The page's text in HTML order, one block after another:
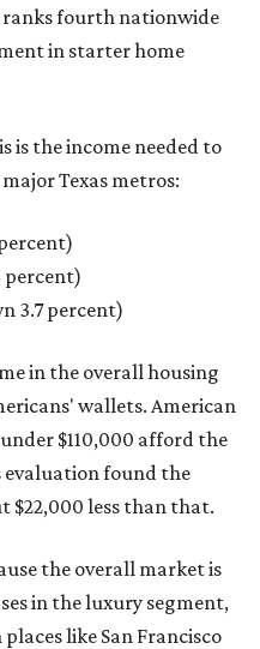
ranks fourth nationwide
in starter home
is the income needed to
Texas metros:
percent)
3.7 percent)
in the overall housing
wallets. American
$110,000 afford the
evaluation found the
$22,000 less than that.
the overall market is
in the luxury segment,
like San Francisco